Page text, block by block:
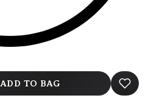
ADD TO BAG